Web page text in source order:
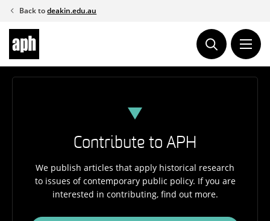
Skip
content
Back todeakin.edu.au
Contribute to APH
We publish articles that apply historical research
to issues of contemporary public policy. If you are
interested in contributing, find out more.